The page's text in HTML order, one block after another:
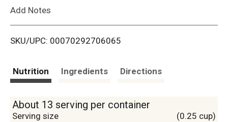
i
Add Notes
SKU/UPC: 00070292706065
Nutrition Ingredients Directions
About 13 serving per container
Serving size (0.25 cup)